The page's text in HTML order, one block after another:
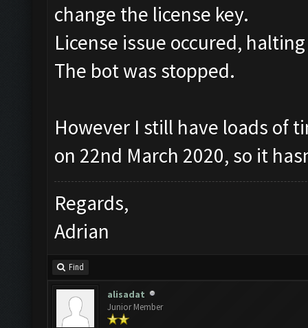
change the license key.
License issue occured,
The bot was stopped.
However I still have loads of
on 22nd March 2020, so it
Regards,
Adrian
Find
alisadat
Junior Member